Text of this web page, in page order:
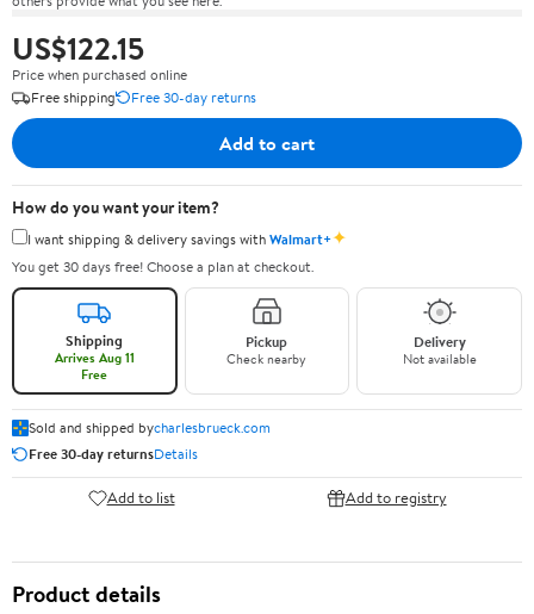
US$122.15
Price when purchased online
Free shipping
Free 30-day returns
Add to cart
How do you want your item?
I want shipping & delivery savings withWalmart+✦
You get 30 days free! Choose a plan at checkout.
Shipping
Arrives Aug 11
Free
Pickup
Check nearby
Delivery
Not available
Sold and shipped bycharlesbrueck.com
Free 30-day returnsDetails
Add to list Add to registry
Product details